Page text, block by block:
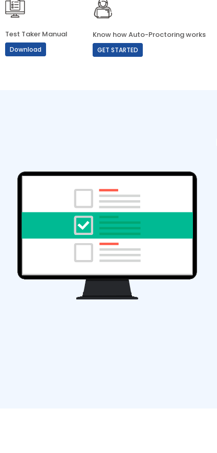
Test Taker Manual
Download
Know how Auto-Proctoring works
GET STARTED